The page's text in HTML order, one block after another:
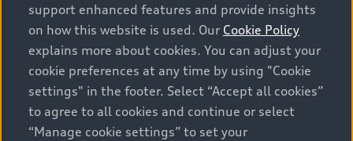
support enhanced features and provide insights
on how this website is used. Our Cookie Policy
explains more about cookies. You can adjust your
cookie preferences at any time by using "Cookie
settings" in the footer. Select “Accept all cookies”
to agree to all cookies and continue or select
“Manage cookie settings” to set your
include sales taxes. Please note that prices shown on
the Estimate Payments page will be MSRP if accessed
via Build & Price (for information purposes) and will be
selling price if accessed via the new or used car
inventory search pages (actual selling prices). On the
general vehicle information pages, models are shown
for illustration purposes only and may include features